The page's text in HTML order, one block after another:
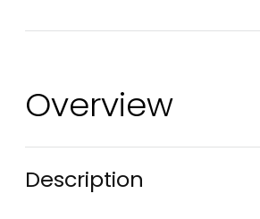
Overview
Description